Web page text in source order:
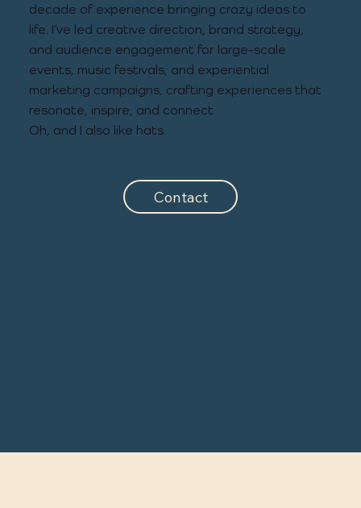
decade of experience bringing crazy ideas to
life. I’ve led creative direction, brand strategy,
and audience engagement for large-scale
events, music festivals, and experiential
marketing campaigns, crafting experiences that
resonate, inspire, and connect.
Oh, and I also like hats.
Contact